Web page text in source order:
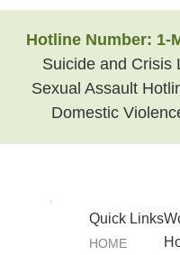
Hotline Number: 1-
Suicide and Crisis
Sexual Assault
Domestic
Quick Links
HOME